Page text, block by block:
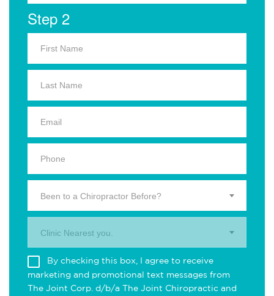
Step 2
Been to a Chiropractor Before?
Clinic Nearest you.
By checking this box, I agree to receive
marketing and promotional text messages from
The Joint Corp. d/b/a The Joint Chiropractic and